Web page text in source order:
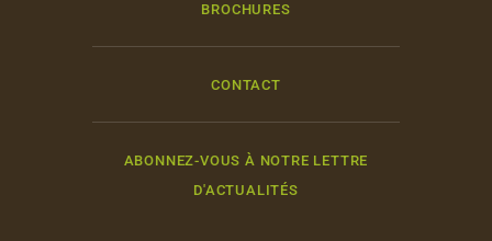
BROCHURES
CONTACT
ABONNEZ-VOUS À NOTRE LETTRE
D'ACTUALITÉS